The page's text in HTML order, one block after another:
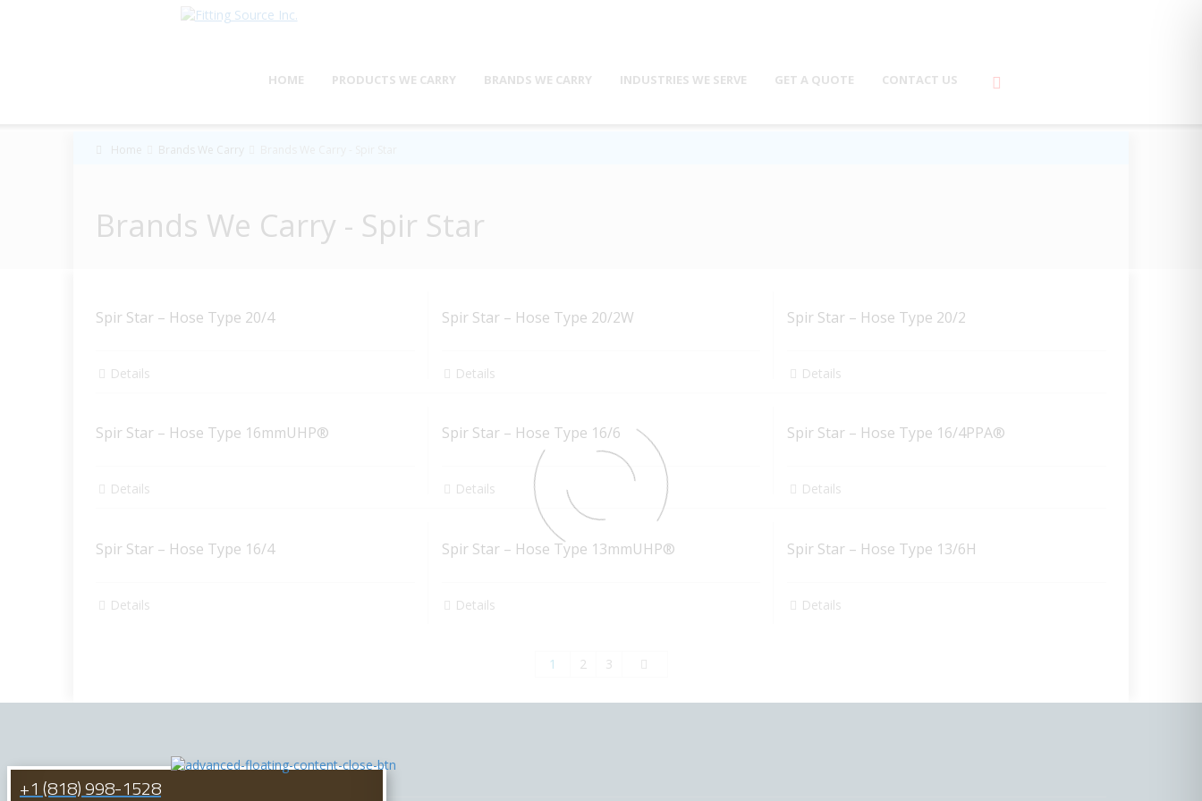
HOME PRODUCTS WE CARRY BRANDS WE CARRY INDUSTRIES WE SERVE GET A QUOTE CONTACT US
Home Brands We Carry
Brands We Carry - Spir Star
Spir Star – Hose Type 20/4
Details
Spir Star – Hose Type 20/2W
Details
Spir Star – Hose Type 20/2
Details
Spir Star – Hose Type 16mmUHP®
Details
Spir Star – Hose Type 16/6
Details
Spir Star – Hose Type 16/4PPA®
Details
Spir Star – Hose Type 16/4
Details
Spir Star – Hose Type 13mmUHP®
Details
Spir Star – Hose Type 13/6H
Details
1 2 3
+1 (818) 998-1528